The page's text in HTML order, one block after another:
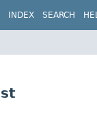
INDEX SEARCH